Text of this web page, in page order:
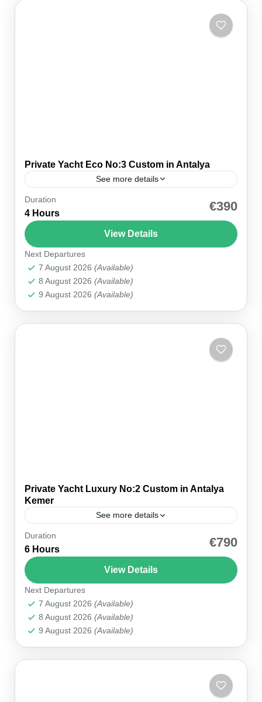
Private Yacht Eco No:3 Custom in Antalya
See more details
🚤 Private — Just Your Group ⚓ Kemer Marina
🏛️ Phaselis & 2 Bay Stops 💳 Pay on the Day ⏱
4–5 hours 👥 1–8...
Kemer Marina
Duration
4 Hours €390
View Details
Next Departures
7 August 2026 (Available)
8 August 2026 (Available)
9 August 2026 (Available)
Private Yacht Luxury No:2 Custom in Antalya
Kemer
See more details
Step aboard our Private Yacht Luxury No:2
Custom in Kemer and enter a world of bespoke
maritime elegance. This custom-crafted vessel
blends opulence with comfort,...
Kemer Marina
1 Person
Duration
6 Hours €790
View Details
Next Departures
7 August 2026 (Available)
8 August 2026 (Available)
9 August 2026 (Available)